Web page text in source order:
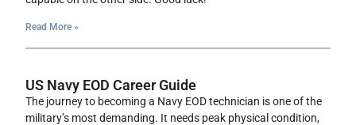
Read More »
US Navy EOD Career Guide
The journey to becoming a Navy EOD technician is one of the
military’s most demanding. It needs peak physical condition,